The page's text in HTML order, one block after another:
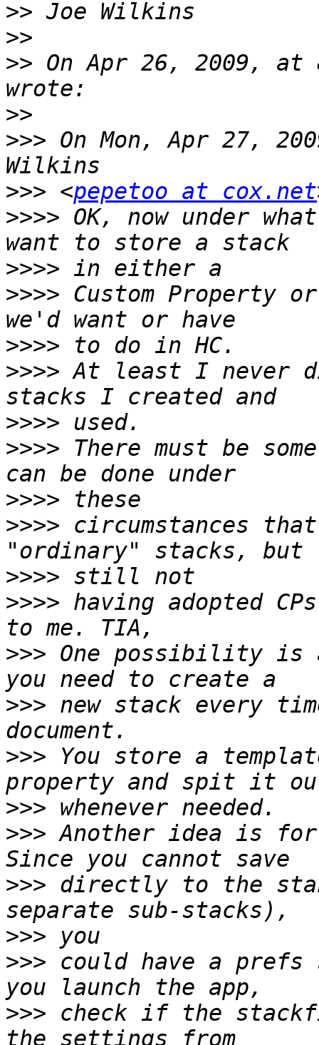
>>
>>
>> On Apr 26, 2009, at
>>
>>> On Mon, Apr 27,
>>> <pepetoo at cox.net
>>>> OK, now under
>>>>
>>>> Custom Property
>>>>
>>>> At least I never
>>>>
>>>> There must be
>>>>
>>>> circumstances
>>>>
>>>> having adopted
>>> One possibility is a
>>> new stack every
>>> You store a
>>>
>>> Another idea is
>>> directly to the
>>>
>>> could have a prefs
>>> check if the